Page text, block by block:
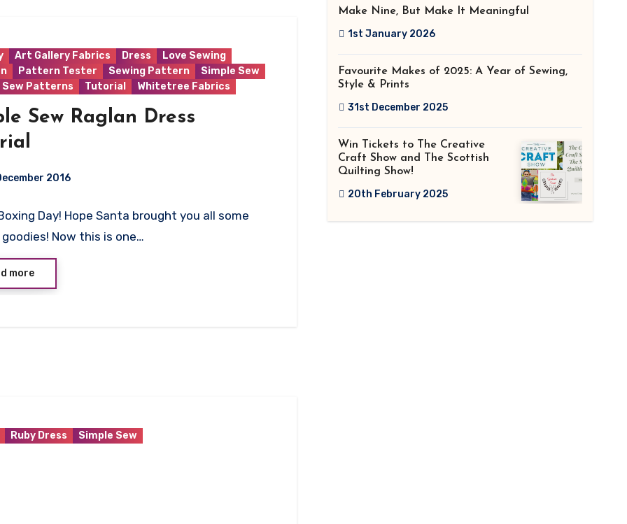
Art Gallery Fabrics Dress
Love Sewing
Pattern Tester Sewing Pattern
Simple Sew
Sew Patterns
Tutorial Whitetree Fabrics
Sew Raglan Dress
2016
Day! Hope Santa brought you all some
Now this is one…
more
Ruby Dress Simple Sew
Make Nine, But Make It Meaningful
1st January 2026
Favourite Makes of 2025: A Year of Sewing,
Style & Prints
31st December 2025
Win Tickets to The Creative
Craft Show and The Scottish
Quilting Show!
20th February 2025